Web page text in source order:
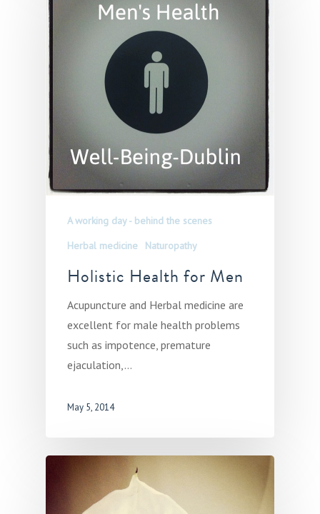
A working day - behind the scenes
Herbal medicine
Naturopathy
Holistic Health for Men
Acupuncture and Herbal medicine are
excellent for male health problems
such as impotence, premature
ejaculation,…
May 5, 2014